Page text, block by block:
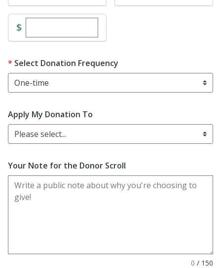
$Enter custom donation amount
Select Donation Frequency
Apply My Donation To
Please select...
Your Note for the Donor Scroll
0 / 150